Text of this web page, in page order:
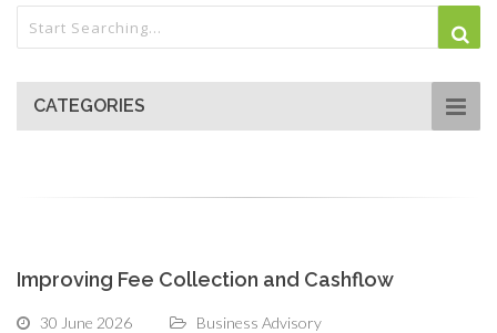
CATEGORIES
Improving Fee Collection and Cashflow
30 June 2026
Business Advisory